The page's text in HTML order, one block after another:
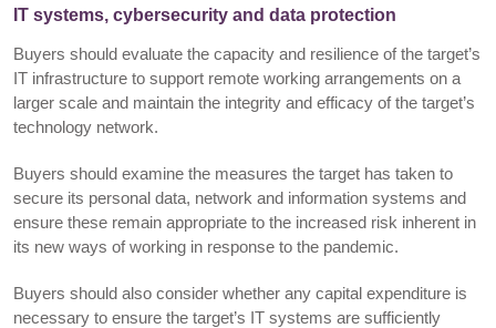
IT systems, cybersecurity and data protection
Buyers should evaluate the capacity and resilience of the target’s
IT infrastructure to support remote working arrangements on a
larger scale and maintain the integrity and efficacy of the target’s
technology network.
Buyers should examine the measures the target has taken to
secure its personal data, network and information systems and
ensure these remain appropriate to the increased risk inherent in
its new ways of working in response to the pandemic.
Buyers should also consider whether any capital expenditure is
necessary to ensure the target’s IT systems are sufficiently